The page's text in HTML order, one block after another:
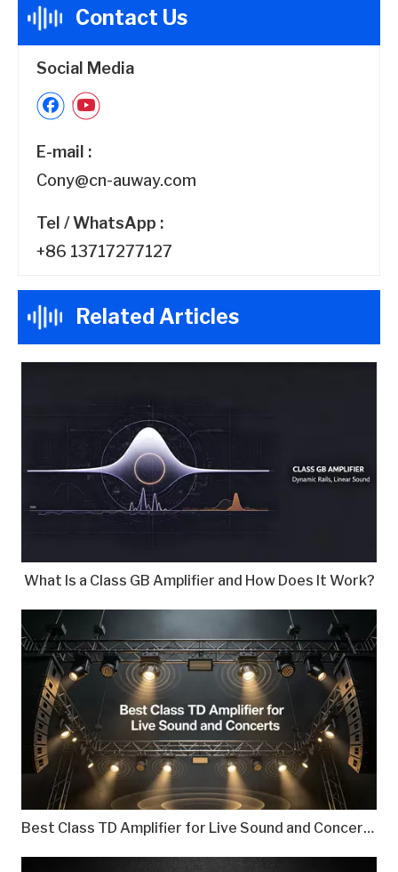
Contact Us
Social Media
E-mail :
Cony@cn-auway.com
Tel / WhatsApp :
+86 13717277127
Related Articles
What Is a Class GB Amplifier and How Does It Work?
Best Class TD Amplifier for Live Sound and Concerts